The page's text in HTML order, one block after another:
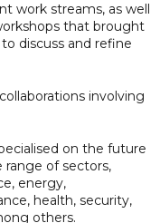
work streams, as well
that brought
discuss and refine
involving
on the future
range of sectors,
energy,
health, security,
others.